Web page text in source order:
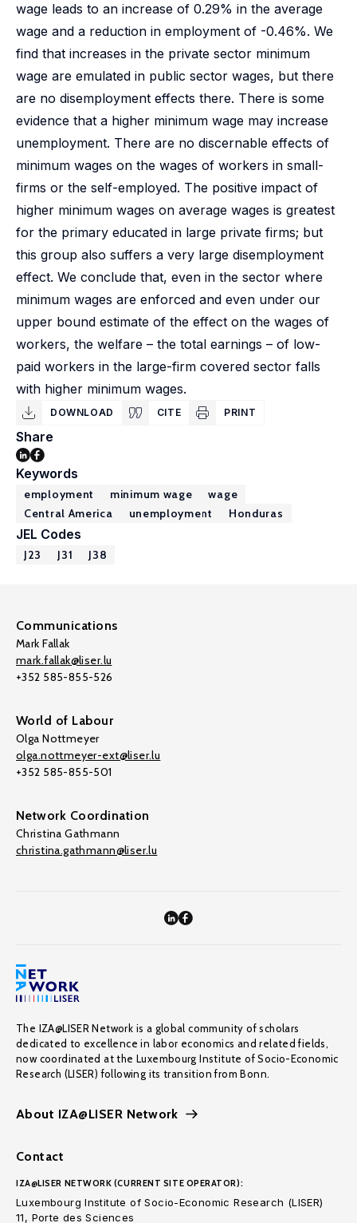
wage leads to an increase of 0.29% in the average
wage and a reduction in employment of -0.46%. We
find that increases in the private sector minimum
wage are emulated in public sector wages, but there
are no disemployment effects there. There is some
evidence that a higher minimum wage may increase
unemployment. There are no discernable effects of
minimum wages on the wages of workers in small-
firms or the self-employed. The positive impact of
higher minimum wages on average wages is greatest
for the primary educated in large private firms; but
this group also suffers a very large disemployment
effect. We conclude that, even in the sector where
minimum wages are enforced and even under our
upper bound estimate of the effect on the wages of
workers, the welfare – the total earnings – of low-
paid workers in the large-firm covered sector falls
with higher minimum wages.
DOWNLOAD CITE PRINT
Share
Keywords
employment minimum wage
wage
Central America
unemployment Honduras
JEL Codes
J23 J31 J38
Communications
Mark Fallak
mark.fallak@liser.lu
+352 585-855-526
World of Labour
Olga Nottmeyer
olga.nottmeyer-ext@liser.lu
+352 585-855-501
Network Coordination
Christina Gathmann
christina.gathmann@liser.lu
The IZA@LISER Network is a global community of scholars
dedicated to excellence in labor economics and related fields,
now coordinated at the Luxembourg Institute of Socio-Economic
Research (LISER) following its transition from Bonn.
About IZA@LISER Network
Contact
IZA@LISER NETWORK (CURRENT SITE OPERATOR):
Luxembourg Institute of Socio-Economic Research (LISER)
11, Porte des Sciences